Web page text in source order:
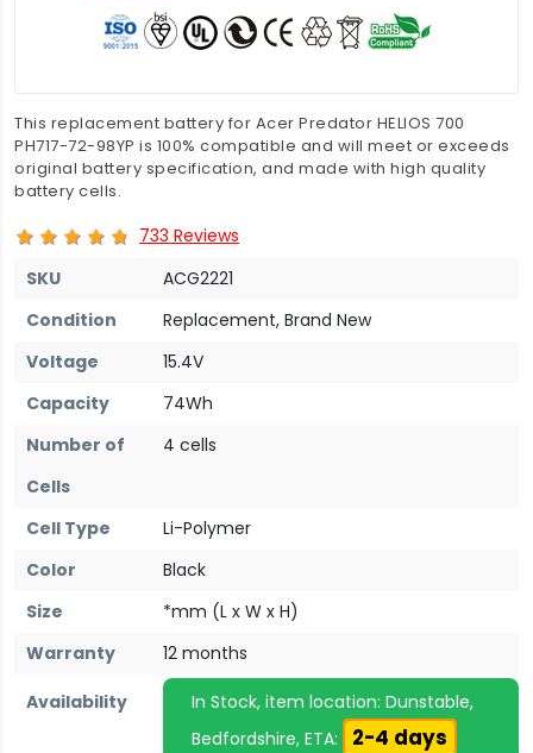
This replacement battery for Acer Predator HELIOS 700
PH717-72-98YP is 100% compatible and will meet or exceeds
original battery specification, and made with high quality
battery cells.
733 Reviews
SKU
ACG2221
Condition
Replacement, Brand New
Voltage
15.4V
Capacity
74Wh
Number of
Cells
4 cells
Cell Type
Li-Polymer
Color
Black
Size
*mm (L x W x H)
Warranty
12 months
Availability
In Stock, item location: Dunstable,
Bedfordshire, ETA:
2-4 days